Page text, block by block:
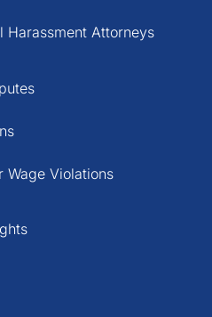
Harassment Attorneys
Wage Violations